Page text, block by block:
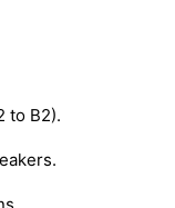
to B2).